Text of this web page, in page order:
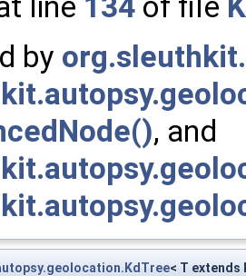
by
, and
< T extends